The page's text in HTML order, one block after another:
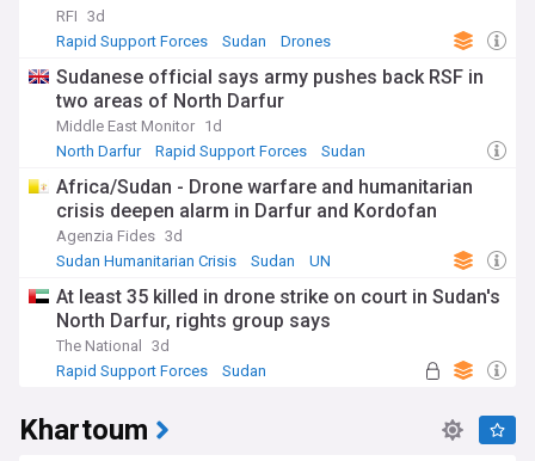
RFI 3d
Rapid Support Forces
Sudan Drones
Sudanese official says army pushes back RSF in
two areas of North Darfur
Middle East Monitor 1d
North Darfur
Rapid Support Forces Sudan
Africa/Sudan - Drone warfare and humanitarian
crisis deepen alarm in Darfur and Kordofan
Agenzia Fides 3d
Sudan Humanitarian Crisis
Sudan UN
At least 35 killed in drone strike on court in Sudan's
North Darfur, rights group says
The National
3d
Rapid Support Forces
Sudan
Khartoum